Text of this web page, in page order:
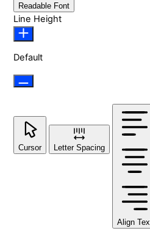
Readable Font
Line Height
Default
Cursor Letter Spacing
Align